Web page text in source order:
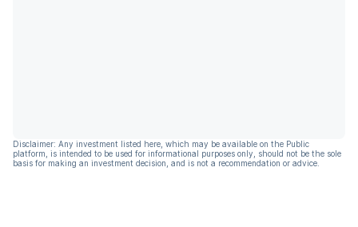
Disclaimer: Any investment listed here, which may be available on the Public
platform, is intended to be used for informational purposes only, should not be the sole
basis for making an investment decision, and is not a recommendation or advice.